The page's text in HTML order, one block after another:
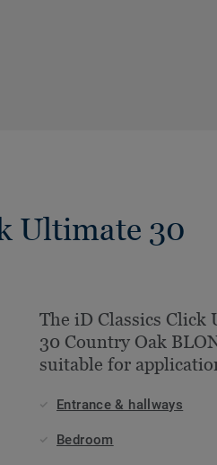
Ultimate 30
The iD Classics Click
30 Country Oak
suitable for
Entrance & hallways
Bedroom